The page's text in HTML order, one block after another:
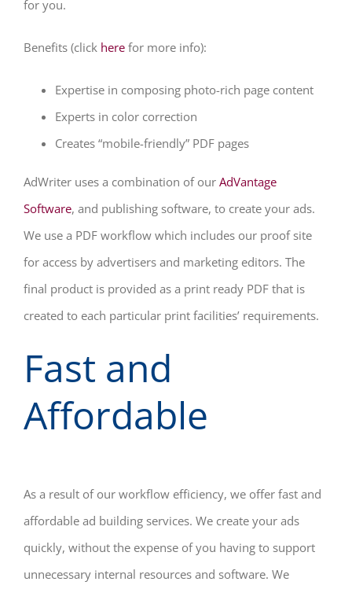
for you.
Benefits (click here for more info):
Expertise in composing photo-rich page content
Experts in color correction
Creates “mobile-friendly” PDF pages
AdWriter uses a combination of our AdVantage
Software, and publishing software, to create your ads.
We use a PDF workflow which includes our proof site
for access by advertisers and marketing editors. The
final product is provided as a print ready PDF that is
created to each particular print facilities’ requirements.
Fast and
Affordable
As a result of our workflow efficiency, we offer fast and
affordable ad building services. We create your ads
quickly, without the expense of you having to support
unnecessary internal resources and software. We